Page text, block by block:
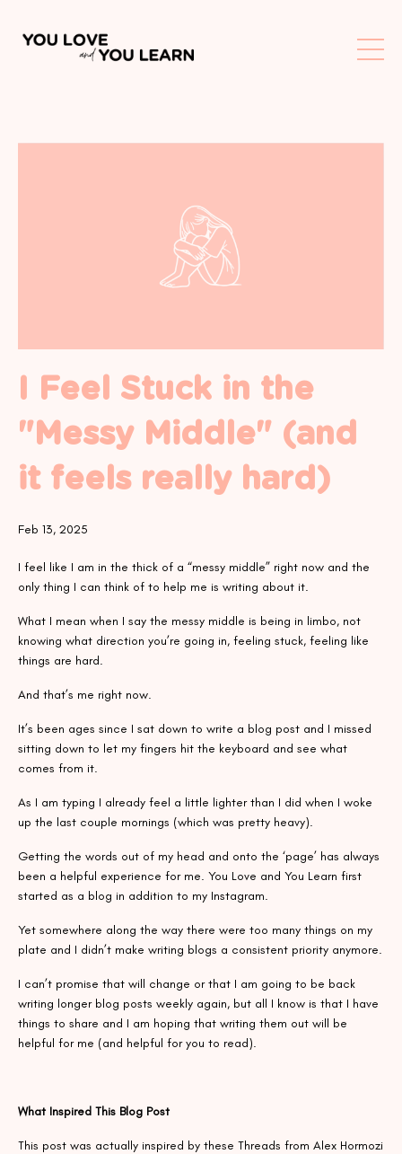
I Feel Stuck in the
"Messy Middle" (and
it feels really hard)
Feb 13, 2025
I feel like I am in the thick of a “messy middle” right now and the
only thing I can think of to help me is writing about it.
What I mean when I say the messy middle is being in limbo, not
knowing what direction you’re going in, feeling stuck, feeling like
things are hard.
And that’s me right now.
It’s been ages since I sat down to write a blog post and I missed
sitting down to let my fingers hit the keyboard and see what
comes from it.
As I am typing I already feel a little lighter than I did when I woke
up the last couple mornings (which was pretty heavy).
Getting the words out of my head and onto the ‘page’ has always
been a helpful experience for me. You Love and You Learn first
started as a blog in addition to my Instagram.
Yet somewhere along the way there were too many things on my
plate and I didn’t make writing blogs a consistent priority anymore.
I can’t promise that will change or that I am going to be back
writing longer blog posts weekly again, but all I know is that I have
things to share and I am hoping that writing them out will be
helpful for me (and helpful for you to read).
What Inspired This Blog Post
This post was actually inspired by these Threads from Alex Hormozi